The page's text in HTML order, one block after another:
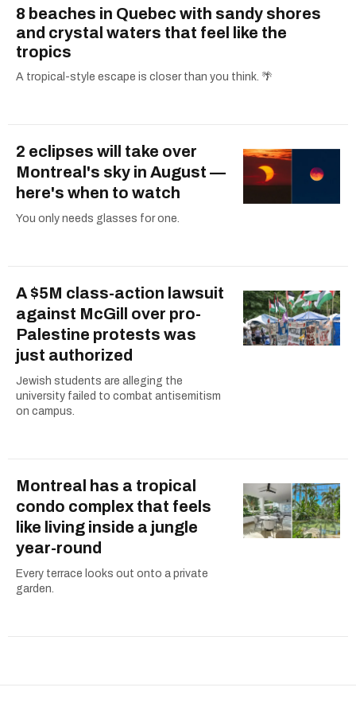
8 beaches in Quebec with sandy shores
and crystal waters that feel like the
tropics
A tropical-style escape is closer than you think. 🌴
2 eclipses will take over
Montreal's sky in August —
here's when to watch
You only needs glasses for one.
A $5M class-action lawsuit
against McGill over pro-
Palestine protests was
just authorized
Jewish students are alleging the
university failed to combat antisemitism
on campus.
Montreal has a tropical
condo complex that feels
like living inside a jungle
year-round
Every terrace looks out onto a private
garden.